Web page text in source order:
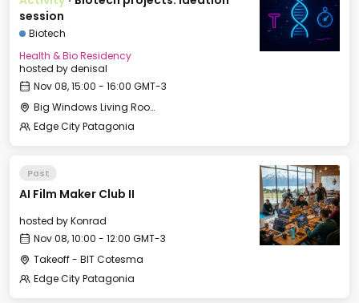
session
Biotech
Health & Bio Residency
hosted bydenisal
Nov 08, 15:00 - 16:00 GMT-3
Big Windows Living Room - Le Village (2)
Edge City Patagonia
Past
AI Film Maker Club II
hosted byKonrad
Nov 08, 10:00 - 12:00 GMT-3
Takeoff - BIT Cotesma
Edge City Patagonia